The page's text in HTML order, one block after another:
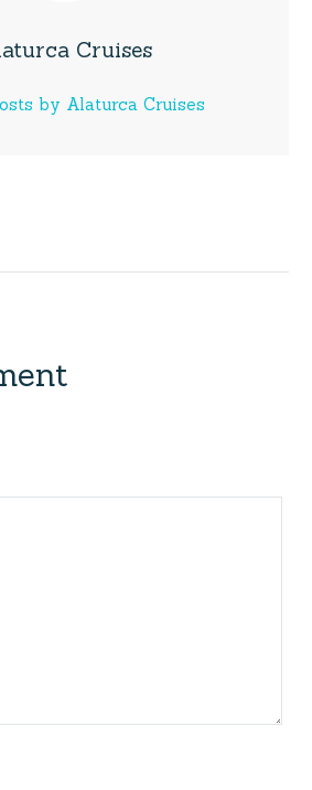
Cruises
by Alaturca Cruises